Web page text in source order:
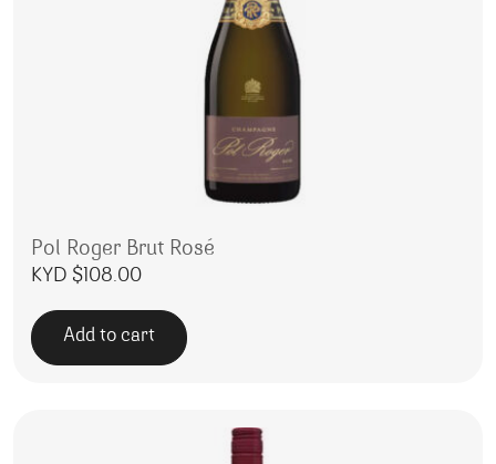
Pol Roger Brut Rosé
KYD $108.00
Add to cart